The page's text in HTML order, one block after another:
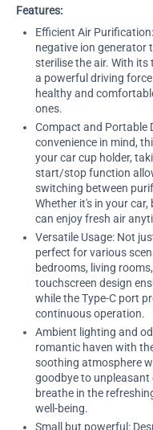
Features:
Efficient Air
negative ion generator
sterilise the air. With
a powerful driving
healthy and
ones.
Compact and Portable
convenience in mind,
your car cup holder,
start/stop function
switching between
Whether it's in your
can enjoy fresh air
Versatile Usage: Not
perfect for various
bedrooms, living
touchscreen design
while the Type-C port
continuous operation.
Ambient lighting and
romantic haven with
soothing atmosphere
goodbye to unpleasant
breathe in the
well-being.
Small but powerful: